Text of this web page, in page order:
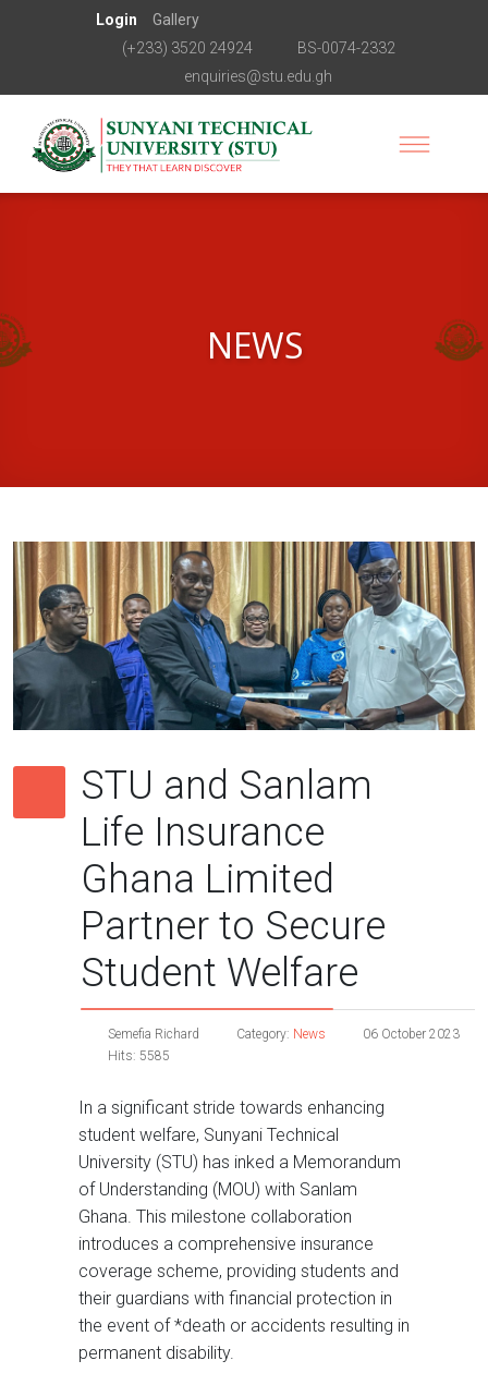
Login
Gallery
(+233) 3520 24924
BS-0074-2332
enquiries@stu.edu.gh
NEWS
STU and Sanlam
Life Insurance
Ghana Limited
Partner to Secure
Student Welfare
Semefia Richard Category: News
06 October 2023
Hits: 5585
In a significant stride towards enhancing
student welfare, Sunyani Technical
University (STU) has inked a Memorandum
of Understanding (MOU) with Sanlam
Ghana. This milestone collaboration
introduces a comprehensive insurance
coverage scheme, providing students and
their guardians with financial protection in
the event of *death or accidents resulting in
permanent disability.